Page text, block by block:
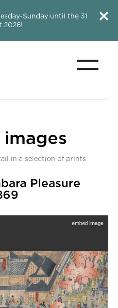
Sunday until the 31
2026!
Close
Menu
in a selection of prints
Pleasure